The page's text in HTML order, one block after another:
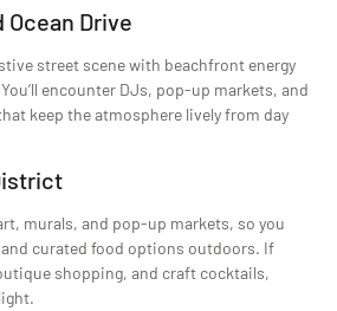
Ocean Drive
street scene with beachfront energy
encounter DJs, pop-up markets, and
keep the atmosphere lively from day
murals, and pop-up markets, so you
and curated food options outdoors. If
shopping, and craft cocktails,